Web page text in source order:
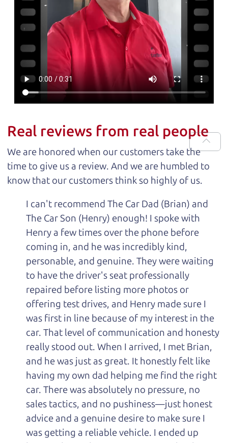
Real reviews from real people
We are honored when our customers take the
time to give us a review. And we are humbled to
know that our customers think so highly of us.
I can't recommend The Car Dad (Brian) and
The Car Son (Henry) enough! I spoke with
Henry a few times over the phone before
coming in, and he was incredibly kind,
personable, and genuine. They were waiting
to have the driver's seat professionally
repaired before listing more photos or
offering test drives, and Henry made sure I
was first in line because of my interest in the
car. That level of communication and honesty
really stood out. When I arrived, I met Brian,
and he was just as great. It honestly felt like
having my own dad helping me find the right
car. There was absolutely no pressure, no
sales tactics, and no pushiness—just honest
advice and a genuine desire to make sure I
was getting a reliable vehicle. I ended up